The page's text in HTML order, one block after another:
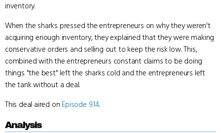
inventory.
When the sharks pressed the entrepreneurs on why they weren't
acquiring enough inventory, they explained that they were making
conservative orders and selling out to keep the risk low. This,
combined with the entrepreneurs constant claims to be doing
things "the best" left the sharks cold and the entrepreneurs left
the tank without a deal.
This deal aired on Episode 9.14.
Analysis